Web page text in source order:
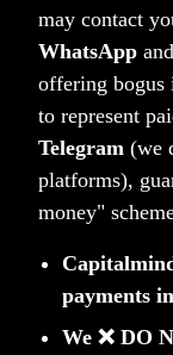
may contact
WhatsApp and
offering bogus
to represent
Telegram (we
platforms),
money"
payments
We ❌ DO
2.
Your
reliable
holds all
3. Trading
Your trading
trades on